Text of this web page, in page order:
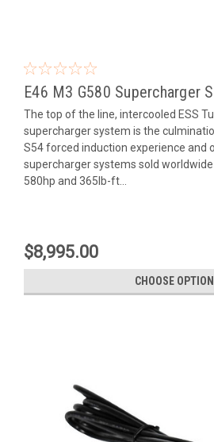
E46 M3 G580 Supercharger
The top of the line, intercooled ESS
supercharger system is the
S54 forced induction experience and
supercharger systems sold
580hp and 365lb-ft...
$8,995.00
CHOOSE